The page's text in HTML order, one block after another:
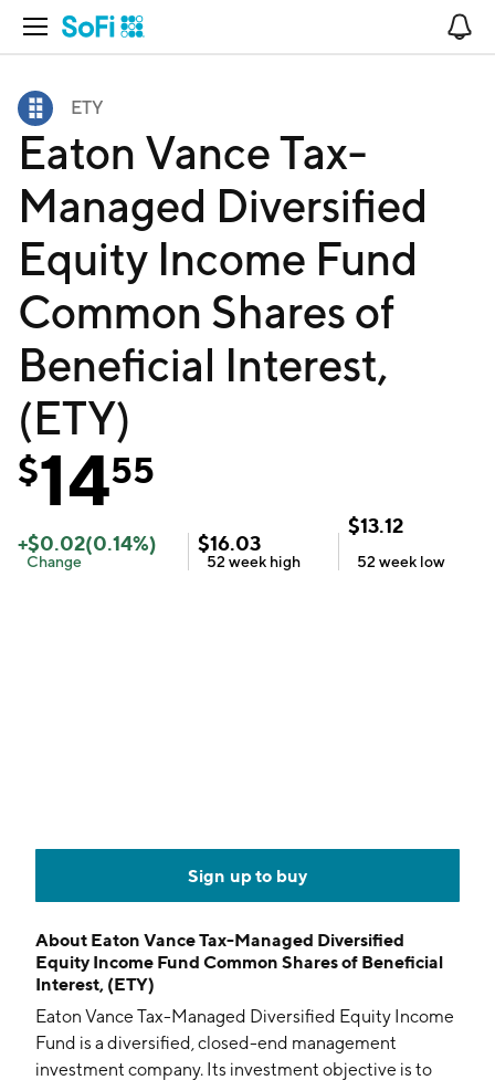
Open Navigation
ETY
Eaton Vance Tax-
Managed Diversified
Equity Income Fund
Common Shares of
Beneficial Interest,
(ETY)
$1455
+$0.02(0.14%)
Change
$16.03
52 week high
$13.12
52 week low
Sign up to buy
About Eaton Vance Tax-Managed Diversified
Equity Income Fund Common Shares of Beneficial
Interest, (ETY)
Eaton Vance Tax-Managed Diversified Equity Income
Fund is a diversified, closed-end management
investment company. Its investment objective is to